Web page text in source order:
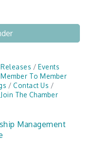
Events
Member To Member
Contact Us
Join The Chamber